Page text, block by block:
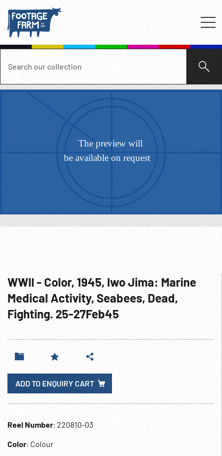
WWII - Color, 1945, Iwo Jima: Marine
Medical Activity, Seabees, Dead,
Fighting. 25-27Feb45
ADD TO ENQUIRY CART
Reel Number: 220810-03
Color: Colour